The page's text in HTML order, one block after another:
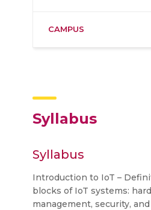
CAMPUS
Syllabus
Syllabus
Introduction to IoT –
blocks of IoT systems:
management, security,